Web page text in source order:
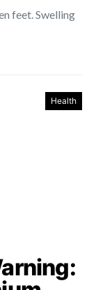
feet. Swelling
Health